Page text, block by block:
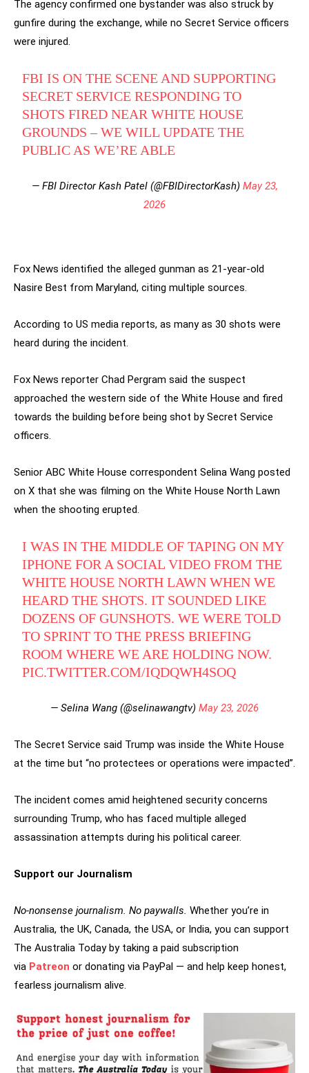
The agency confirmed one bystander was also struck by
gunfire during the exchange, while no Secret Service officers
were injured.
FBI IS ON THE SCENE AND SUPPORTING
SECRET SERVICE RESPONDING TO
SHOTS FIRED NEAR WHITE HOUSE
GROUNDS – WE WILL UPDATE THE
PUBLIC AS WE’RE ABLE
— FBI Director Kash Patel (@FBIDirectorKash) May 23,
2026
Fox News identified the alleged gunman as 21-year-old
Nasire Best from Maryland, citing multiple sources.
According to US media reports, as many as 30 shots were
heard during the incident.
Fox News reporter Chad Pergram said the suspect
approached the western side of the White House and fired
towards the building before being shot by Secret Service
officers.
Senior ABC White House correspondent Selina Wang posted
on X that she was filming on the White House North Lawn
when the shooting erupted.
I WAS IN THE MIDDLE OF TAPING ON MY
IPHONE FOR A SOCIAL VIDEO FROM THE
WHITE HOUSE NORTH LAWN WHEN WE
HEARD THE SHOTS. IT SOUNDED LIKE
DOZENS OF GUNSHOTS. WE WERE TOLD
TO SPRINT TO THE PRESS BRIEFING
ROOM WHERE WE ARE HOLDING NOW.
PIC.TWITTER.COM/IQDQWH4SOQ
— Selina Wang (@selinawangtv) May 23, 2026
The Secret Service said Trump was inside the White House
at the time but “no protectees or operations were impacted”.
The incident comes amid heightened security concerns
surrounding Trump, who has faced multiple alleged
assassination attempts during his political career.
Support our Journalism
No-nonsense journalism. No paywalls. Whether you’re in
Australia, the UK, Canada, the USA, or India, you can support
The Australia Today by taking a paid subscription
via Patreon or donating via PayPal — and help keep honest,
fearless journalism alive.